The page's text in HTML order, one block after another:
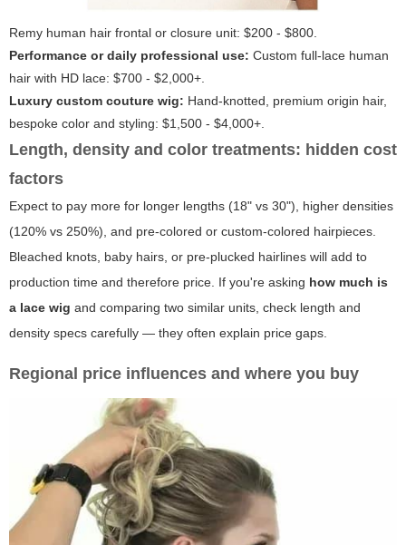
Remy human hair frontal or closure unit: $200 - $800.
Performance or daily professional use: Custom full-lace human
hair with HD lace: $700 - $2,000+.
Luxury custom couture wig: Hand-knotted, premium origin hair,
bespoke color and styling: $1,500 - $4,000+.
Length, density and color treatments: hidden cost
factors
Expect to pay more for longer lengths (18" vs 30"), higher densities
(120% vs 250%), and pre-colored or custom-colored hairpieces.
Bleached knots, baby hairs, or pre-plucked hairlines will add to
production time and therefore price. If you're asking how much is
a lace wig and comparing two similar units, check length and
density specs carefully — they often explain price gaps.
Regional price influences and where you buy